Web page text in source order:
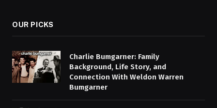
OUR PICKS
Charlie Bumgarner: Family
Background, Life Story, and
Connection With Weldon Warren
Bumgarner